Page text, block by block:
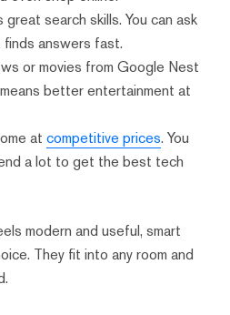
search skills. You can ask
finds answers fast.
or movies from Google Nest
better entertainment at
at competitive prices. You
a lot to get the best tech
modern and useful, smart
They fit into any room and